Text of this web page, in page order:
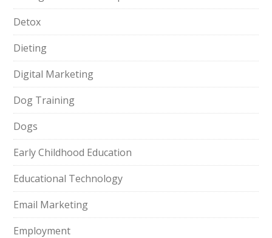
Detox
Dieting
Digital Marketing
Dog Training
Dogs
Early Childhood Education
Educational Technology
Email Marketing
Employment